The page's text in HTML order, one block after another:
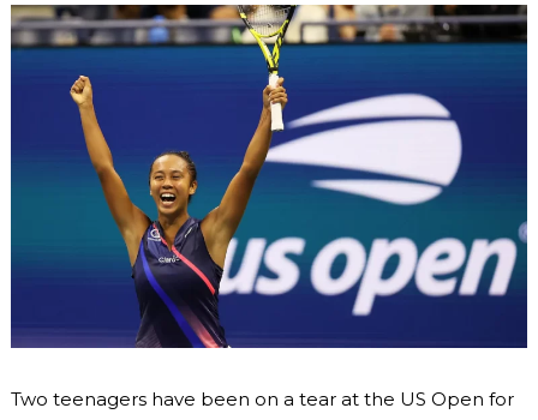
Two teenagers have been on a tear at the US Open for